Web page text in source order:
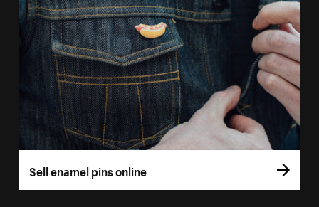
Sell enamel pins online